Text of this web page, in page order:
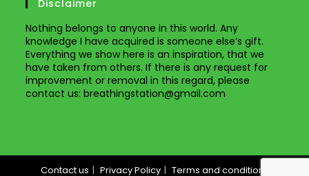
Disclaimer
Nothing belongs to anyone in this world. Any
knowledge I have acquired is someone else’s gift.
Everything we show here is an inspiration, that we
have taken from others. If there is any request for
improvement or removal in this regard, please
contact us: breathingstation@gmail.com
Contact us Privacy Policy Terms and conditions